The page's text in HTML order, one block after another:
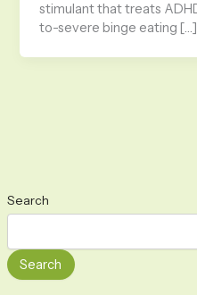
Search
Search
stimulant that treats
to-severe binge eating […]